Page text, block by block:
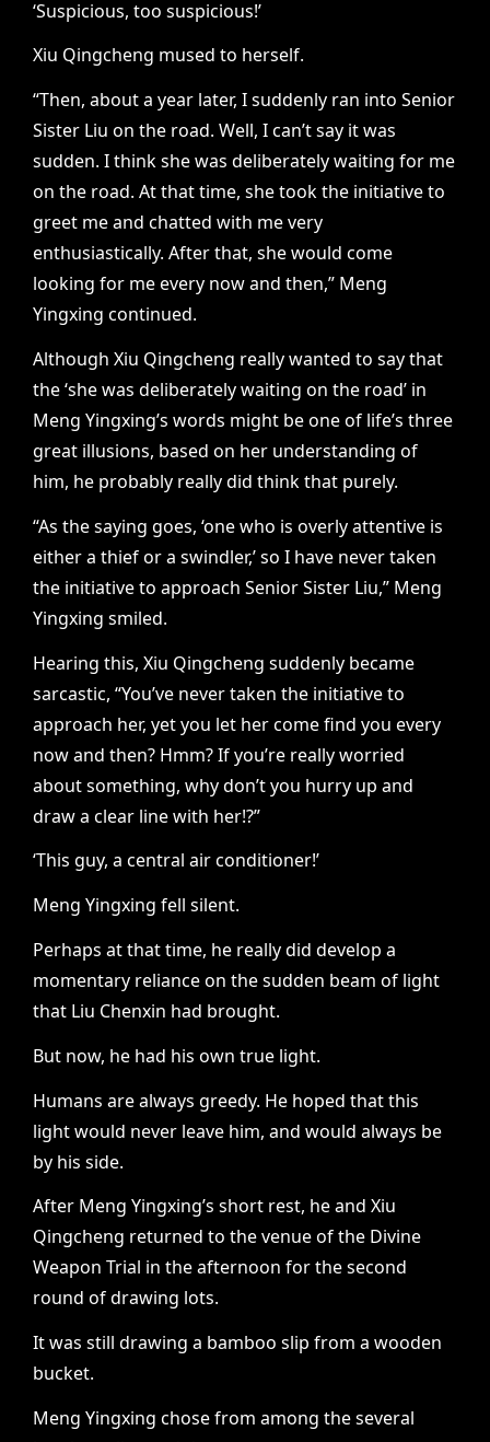
‘Suspicious, too suspicious!’
Xiu Qingcheng mused to herself.
“Then, about a year later, I suddenly ran into Senior
Sister Liu on the road. Well, I can’t say it was
sudden. I think she was deliberately waiting for me
on the road. At that time, she took the initiative to
greet me and chatted with me very
enthusiastically. After that, she would come
looking for me every now and then,” Meng
Yingxing continued.
Although Xiu Qingcheng really wanted to say that
the ‘she was deliberately waiting on the road’ in
Meng Yingxing’s words might be one of life’s three
great illusions, based on her understanding of
him, he probably really did think that purely.
“As the saying goes, ‘one who is overly attentive is
either a thief or a swindler,’ so I have never taken
the initiative to approach Senior Sister Liu,” Meng
Yingxing smiled.
Hearing this, Xiu Qingcheng suddenly became
sarcastic, “You’ve never taken the initiative to
approach her, yet you let her come find you every
now and then? Hmm? If you’re really worried
about something, why don’t you hurry up and
draw a clear line with her!?”
‘This guy, a central air conditioner!’
Meng Yingxing fell silent.
Perhaps at that time, he really did develop a
momentary reliance on the sudden beam of light
that Liu Chenxin had brought.
But now, he had his own true light.
Humans are always greedy. He hoped that this
light would never leave him, and would always be
by his side.
After Meng Yingxing’s short rest, he and Xiu
Qingcheng returned to the venue of the Divine
Weapon Trial in the afternoon for the second
round of drawing lots.
It was still drawing a bamboo slip from a wooden
bucket.
Meng Yingxing chose from among the several